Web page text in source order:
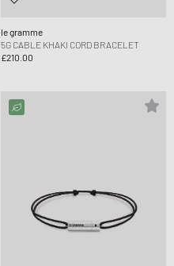
le gramme
5G CABLE KHAKI CORD BRACELET
£210.00